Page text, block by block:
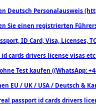
Deutsch Personalausweis
Sie einen registrierten
ID Card, Visa, Licenses,
id cards drivers license visas
Test kaufen ((WhatsApp:
EU / UK / USA / Deutsch &
passport id cards drivers